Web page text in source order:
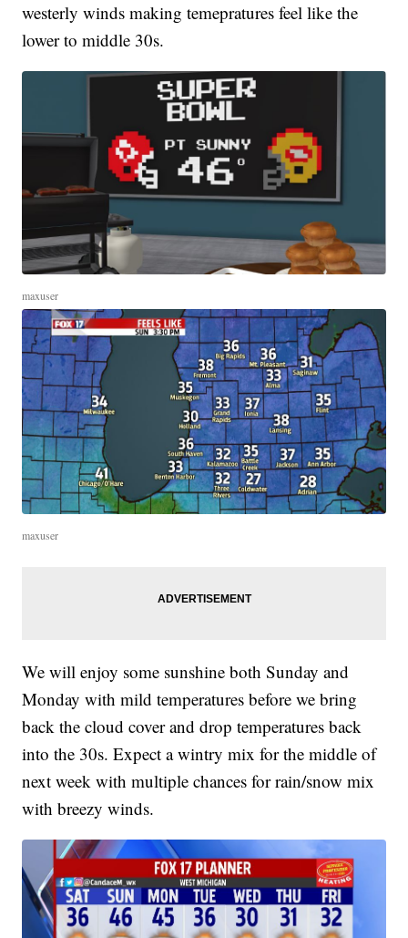
westerly winds making temepratures feel like the
lower to middle 30s.
maxuser
maxuser
We will enjoy some sunshine both Sunday and
Monday with mild temperatures before we bring
back the cloud cover and drop temperatures back
into the 30s. Expect a wintry mix for the middle of
next week with multiple chances for rain/snow mix
with breezy winds.